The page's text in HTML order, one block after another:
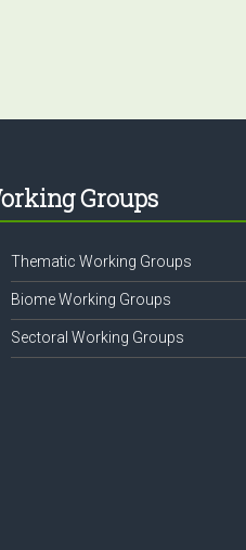
Groups
Thematic Working Groups
Biome Working Groups
Sectoral Working Groups